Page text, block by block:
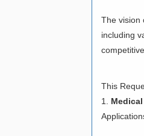
The vision
including
This
1.